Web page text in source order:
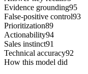
Evidence grounding95
False-positive control93
Prioritization89
Actionability94
Sales instinct91
Technical accuracy92
How this model did